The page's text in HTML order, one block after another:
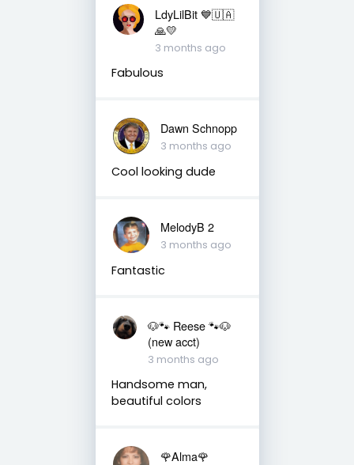
LdyLilBit 💙🇺🇦
🙏💛
3 months ago
Fabulous
Dawn Schnopp
3 months ago
Cool looking dude
MelodyB 2
3 months ago
Fantastic
🐶🐾 Reese 🐾🐶
(new acct)
3 months ago
Handsome man,
beautiful colors
🌹Alma🌹